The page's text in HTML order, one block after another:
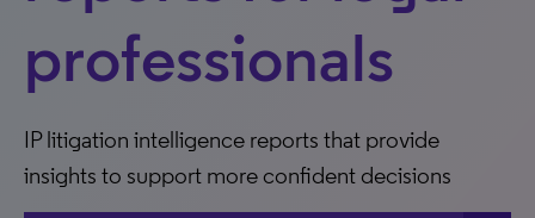
professionals
IP litigation intelligence reports that provide
insights to support more confident decisions